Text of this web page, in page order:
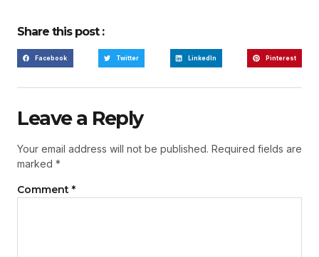
Share this post :
Facebook Twitter LinkedIn Pinterest
Leave a Reply
Your email address will not be published. Required fields are
marked *
Comment *